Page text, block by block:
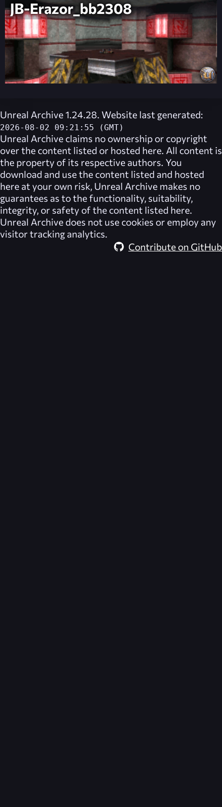
JB-Erazor_bb2308
Unreal Archive 1.24.28. Website last generated:
2026-08-02 09:21:55 (GMT)
Unreal Archive claims no ownership or copyright
over the content listed or hosted here. All content is
the property of its respective authors. You
download and use the content listed and hosted
here at your own risk, Unreal Archive makes no
guarantees as to the functionality, suitability,
integrity, or safety of the content listed here.
Unreal Archive does not use cookies or employ any
visitor tracking analytics.
Contribute on GitHub